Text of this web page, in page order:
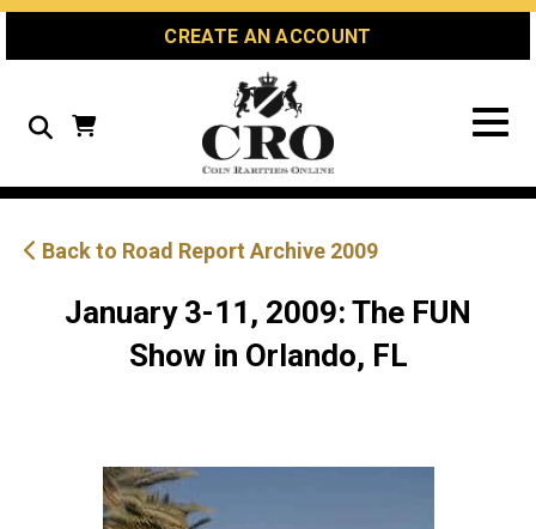
Skip
Skip
Site
CREATE AN ACCOUNT
Search
Back to Road Report Archive 2009
January 3-11, 2009: The FUN
Show in Orlando, FL